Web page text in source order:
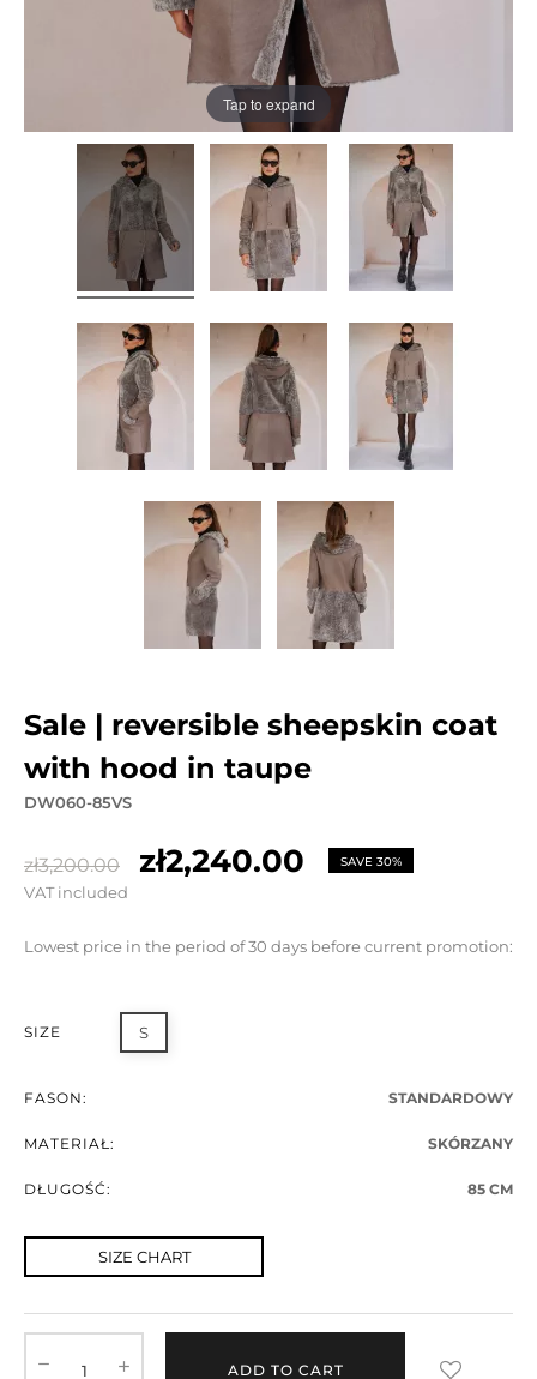
Tap to expand
sale | reversible sheepskin coat
with hood in taupe
DW060-85VS
zł3,200.00 zł2,240.00 SAVE 30%
VAT included
Lowest price in the period of 30 days before current promotion:
SIZE S
FASON: STANDARDOWY
MATERIAŁ: SKÓRZANY
DŁUGOŚĆ: 85 CM
SIZE CHART
ADD TO CART